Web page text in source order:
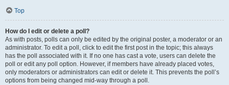
Top
How do I edit or delete a poll?
As with posts, polls can only be edited by the original poster, a moderator or an
administrator. To edit a poll, click to edit the first post in the topic; this always
has the poll associated with it. If no one has cast a vote, users can delete the
poll or edit any poll option. However, if members have already placed votes,
only moderators or administrators can edit or delete it. This prevents the poll’s
options from being changed mid-way through a poll.